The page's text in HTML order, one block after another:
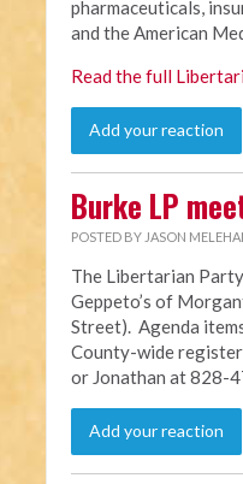
pharmaceuticals,
and the American
Read the full
Add your reaction
Burke LP
POSTED BY JASON
The Libertarian
Geppeto’s of
Street). Agenda
County-wide
or Jonathan at 828-
Add your reaction